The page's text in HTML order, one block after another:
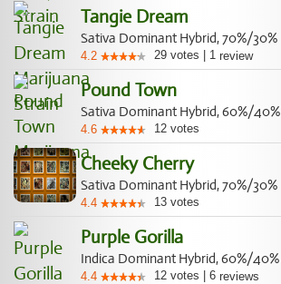
Tangie Dream
Sativa Dominant Hybrid, 70%/30%
4.2 29 votes 1 review
Pound Town
Sativa Dominant Hybrid, 60%/40%
4.6 12 votes
Cheeky Cherry
Sativa Dominant Hybrid, 70%/30%
4.4 13 votes
Purple Gorilla
Indica Dominant Hybrid, 60%/40%
4.4 12 votes 6 reviews